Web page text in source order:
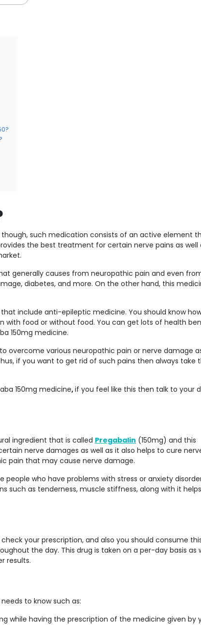
such medication consists of an active element
the best treatment for certain nerve pains as well
generally causes from neuropathic pain and even
diabetes, and more. On the other hand, this
include anti-epileptic medicine. You should know
with food or without food. You can get lots of health
150mg medicine.
overcome various neuropathic pain or nerve damage
if you want to get rid of such pains then always take
150mg medicine,if you feel like this then talk to your
ingredient that is called Pregabalin (150mg) and this
nerve damages as well as it also helps to cure
pain that may cause nerve damage.
who have problems with stress or anxiety
such as tenderness, muscle stiffness, along with it
your prescription, and also you should consume
the day. This drug is taken on a per-day basis as
results.
needs to know such as:
while having the prescription of the medicine given by